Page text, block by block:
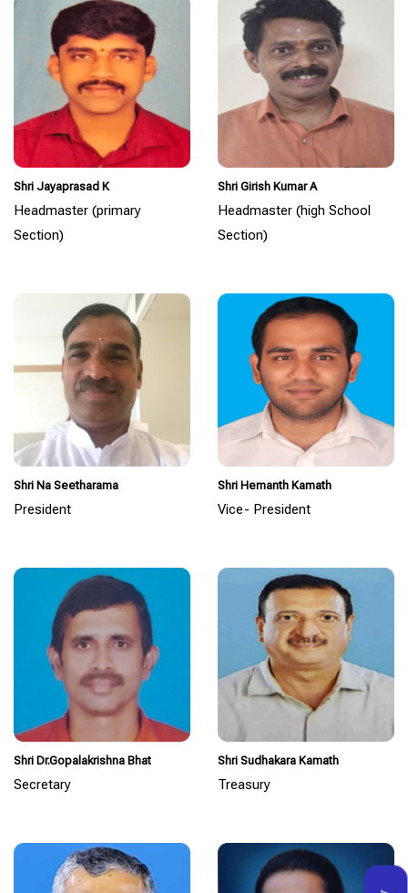
Shri Jayaprasad K
Headmaster (primary
Section)
Shri Girish Kumar A
Headmaster (high School
Section)
Shri Na Seetharama
President
Shri Hemanth Kamath
Vice- President
Shri Dr.Gopalakrishna Bhat
Secretary
Shri Sudhakara Kamath
Treasury